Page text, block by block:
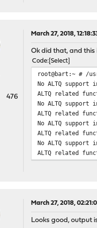
476
March 27, 2018,
Ok did that, and this
Code Select
root@bart:~ # /
No ALTQ support
ALTQ related
No ALTQ support
ALTQ related
No ALTQ support
ALTQ related
No ALTQ support
ALTQ related
March 27, 2018,
Looks good, output